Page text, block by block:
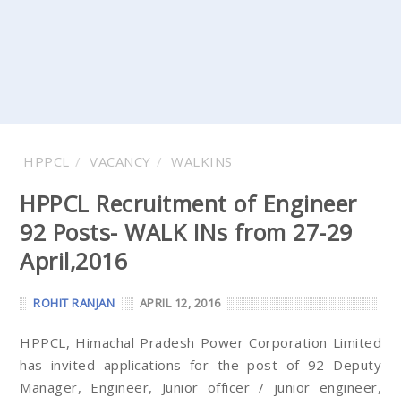
HPPCL VACANCY WALKINS
HPPCL Recruitment of Engineer
92 Posts- WALK INs from 27-29
April,2016
ROHIT RANJAN APRIL 12, 2016
HPPCL, Himachal Pradesh Power Corporation Limited
has invited applications for the post of 92 Deputy
Manager, Engineer, Junior officer / junior engineer,